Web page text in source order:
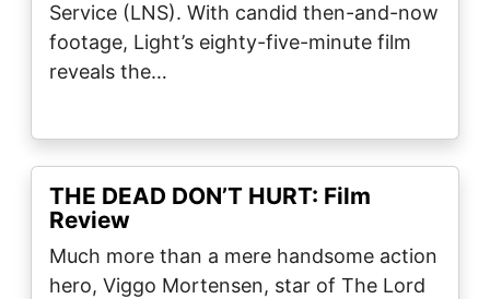
Service (LNS). With candid then-and-now
footage, Light’s eighty-five-minute film
reveals the…
THE DEAD DON’T HURT: Film
Review
Much more than a mere handsome action
hero, Viggo Mortensen, star of The Lord